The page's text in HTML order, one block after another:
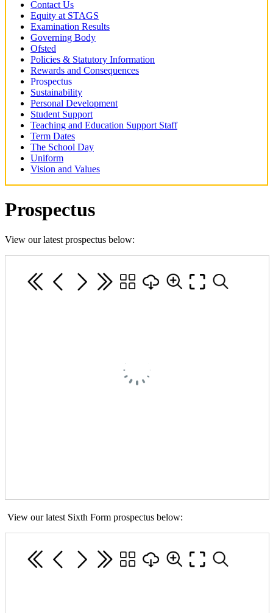
Contact Us
Equity at STAGS
Examination Results
Governing Body
Ofsted
Policies & Statutory Information
Rewards and Consequences
Prospectus
Sustainability
Personal Development
Student Support
Teaching and Education Support Staff
Term Dates
The School Day
Uniform
Vision and Values
Prospectus
View our latest prospectus below:
View our latest Sixth Form prospectus below: